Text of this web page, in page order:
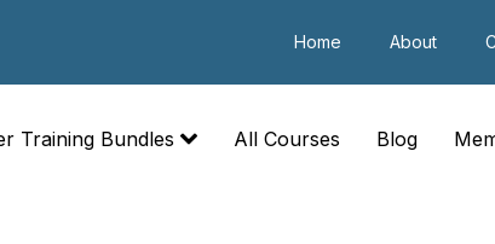
Home About
Training Bundles All Courses Blog